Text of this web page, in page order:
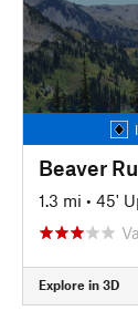
Beaver
1.3 mi • 45'
Explore in 3D